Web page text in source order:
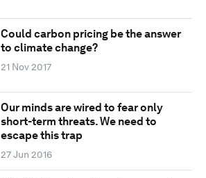
Could carbon pricing be the answer
to climate change?
21 Nov 2017
Our minds are wired to fear only
short-term threats. We need to
escape this trap
27 Jun 2016